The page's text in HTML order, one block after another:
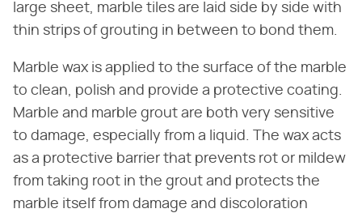
large sheet, marble tiles are laid side by side with
thin strips of grouting in between to bond them.
Marble wax is applied to the surface of the marble
to clean, polish and provide a protective coating.
Marble and marble grout are both very sensitive
to damage, especially from a liquid. The wax acts
as a protective barrier that prevents rot or mildew
from taking root in the grout and protects the
marble itself from damage and discoloration